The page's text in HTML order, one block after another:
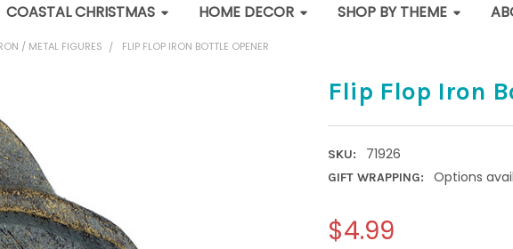
COASTAL CHRISTMAS HOME DECOR SHOP BY THEME
/ METAL FIGURES FLIP FLOP IRON BOTTLE OPENER
Flip Flop Iron
SKU: 71926
GIFT WRAPPING: Options
$4.99